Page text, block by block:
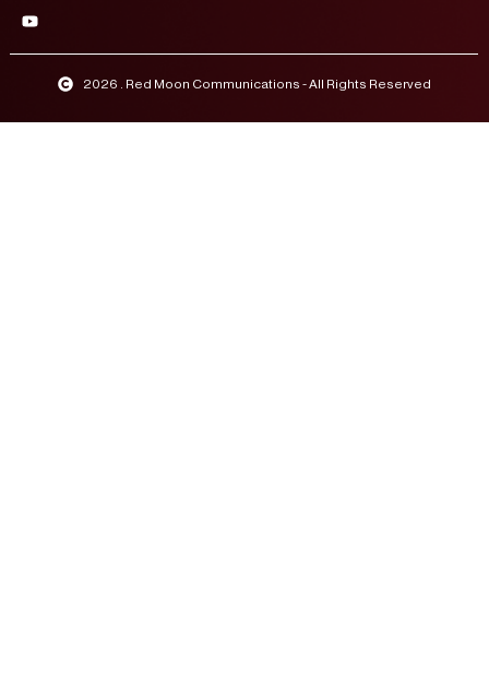
2026 . Red Moon Communications - All Rights Reserved